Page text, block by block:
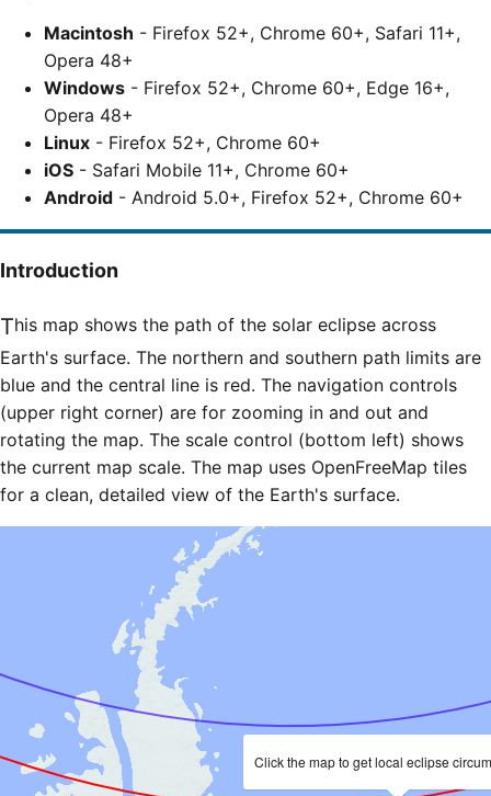
Macintosh - Firefox 52+, Chrome 60+, Safari 11+,
Opera 48+
Windows - Firefox 52+, Chrome 60+, Edge 16+,
Opera 48+
Linux - Firefox 52+, Chrome 60+
iOS - Safari Mobile 11+, Chrome 60+
Android - Android 5.0+, Firefox 52+, Chrome 60+
Introduction
This map shows the path of the solar eclipse across
Earth's surface. The northern and southern path limits are
blue and the central line is red. The navigation controls
(upper right corner) are for zooming in and out and
rotating the map. The scale control (bottom left) shows
the current map scale. The map uses OpenFreeMap tiles
for a clean, detailed view of the Earth's surface.
Click the map to get local eclipse